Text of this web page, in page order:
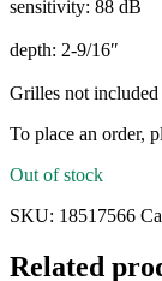
sensitivity: 88 dB
depth: 2-9/16″
Grilles not included
To place an order,
Out of stock
SKU: 18517566
Related